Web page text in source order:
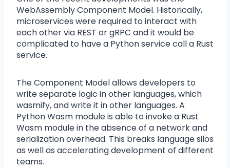
WebAssembly Component Model. Historically,
microservices were required to interact with
each other via REST or gRPC and it would be
complicated to have a Python service call a Rust
service.
The Component Model allows developers to
write separate logic in other languages, which
wasmify, and write it in other languages. A
Python Wasm module is able to invoke a Rust
Wasm module in the absence of a network and
serialization overhead. This breaks language silos
as well as accelerating development of different
teams.